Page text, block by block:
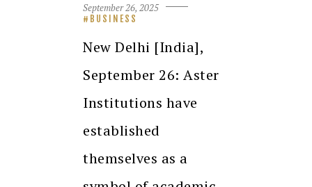
September 26, 2025
BUSINESS
New Delhi [India],
September 26: Aster
Institutions have
established
themselves as a